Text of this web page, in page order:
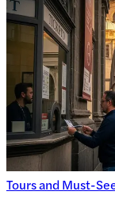
Tours and Must-